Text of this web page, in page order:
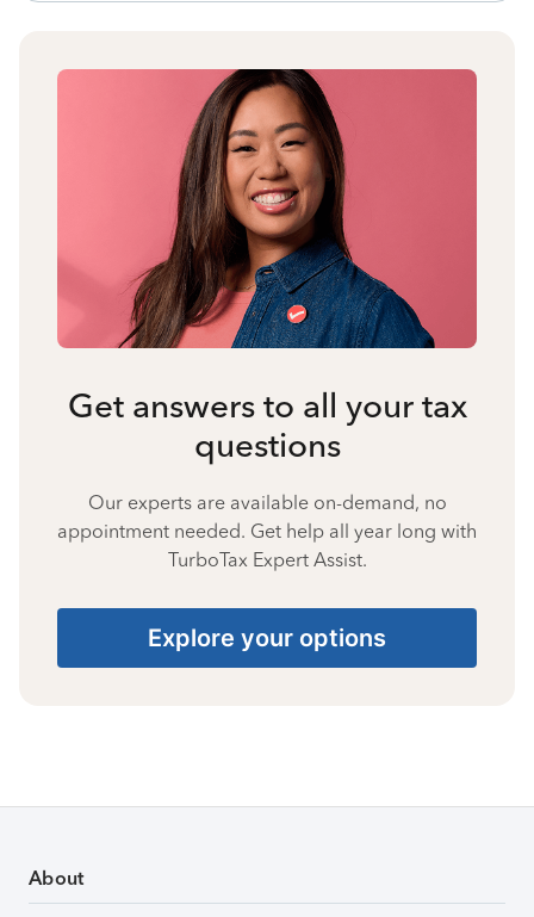
Get answers to all your tax
questions
Our experts are available on-demand, no
appointment needed. Get help all year long with
TurboTax Expert Assist.
Explore your options
About